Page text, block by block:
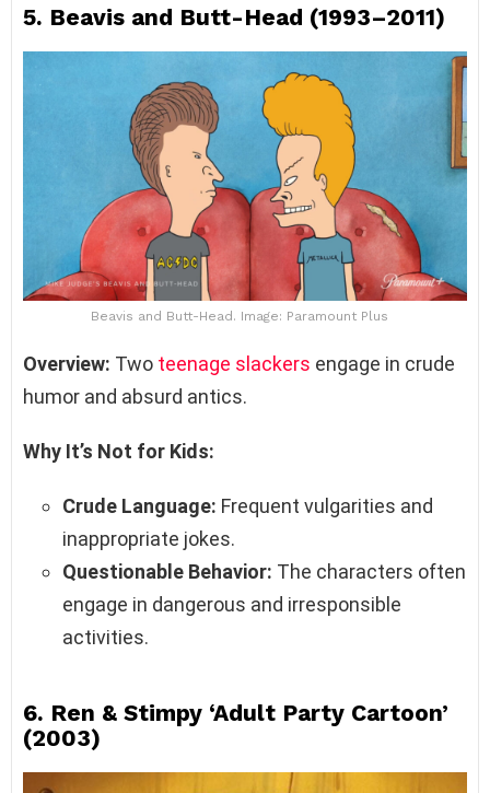
5. Beavis and Butt-Head (1993–2011)
Beavis and Butt-Head. Image: Paramount Plus
Overview: Two teenage slackers engage in crude
humor and absurd antics.
Why It’s Not for Kids:
Crude Language: Frequent vulgarities and
inappropriate jokes.
Questionable Behavior: The characters often
engage in dangerous and irresponsible
activities.
6. Ren & Stimpy ‘Adult Party Cartoon’
(2003)